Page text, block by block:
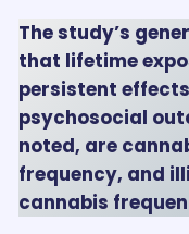
The study’s
that lifetime
persistent
psychosocial
noted, are
frequency, and
cannabis